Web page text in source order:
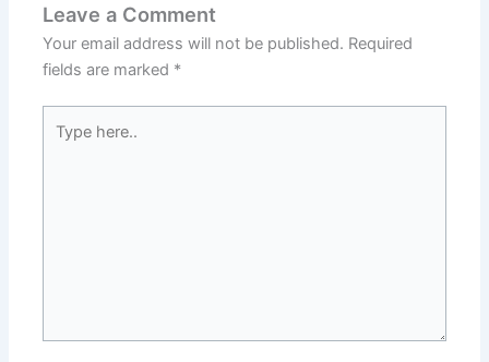
Leave a Comment
Your email address will not be published. Required
fields are marked *
here..